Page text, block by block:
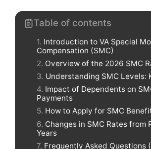
Table of contents
Introduction to VA Special
Compensation (SMC)
Overview of the 2026 SMC
Understanding SMC Levels:
Impact of Dependents on
Payments
How to Apply for SMC
Changes in SMC Rates from
Years
Frequently Asked Questions